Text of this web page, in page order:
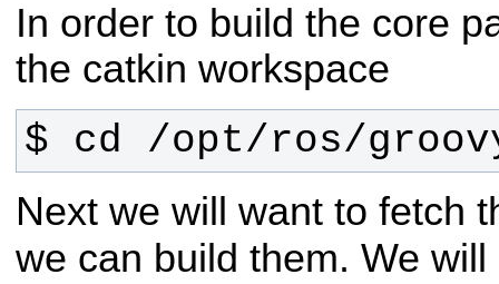
In order to build the core
the catkin workspace
$ cd /opt/ros/
Next we will want to fetch
we can build them. We